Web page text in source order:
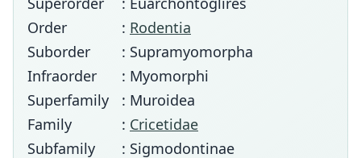
Order
: Rodentia
Suborder
: Supramyomorpha
Infraorder
: Myomorphi
Superfamily
: Muroidea
Family
: Cricetidae
Subfamily
: Sigmodontinae